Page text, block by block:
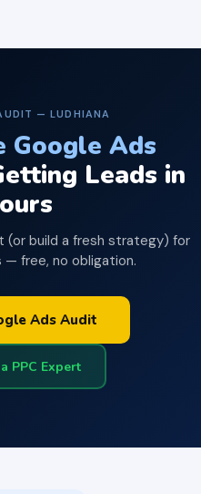
— LUDHIANA
Google Ads
Leads in
(or build a fresh strategy) for
— free, no obligation.
Ads Audit
PPC Expert